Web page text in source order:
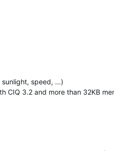
speed, ...)
CIQ 3.2 and more than 32KB